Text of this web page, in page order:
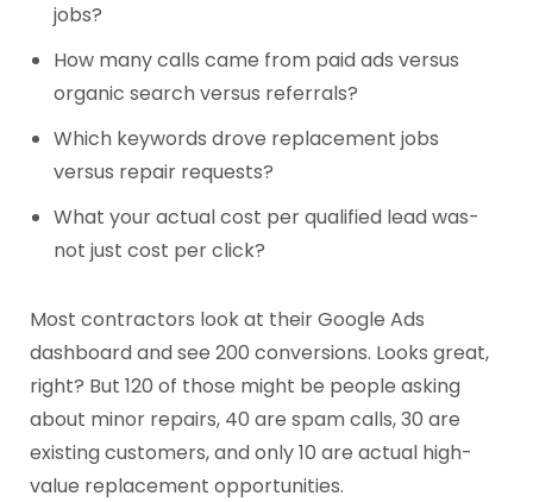
jobs?
How many calls came from paid ads versus
organic search versus referrals?
Which keywords drove replacement jobs
versus repair requests?
What your actual cost per qualified lead was-
not just cost per click?
Most contractors look at their Google Ads
dashboard and see 200 conversions. Looks great,
right? But 120 of those might be people asking
about minor repairs, 40 are spam calls, 30 are
existing customers, and only 10 are actual high-
value replacement opportunities.